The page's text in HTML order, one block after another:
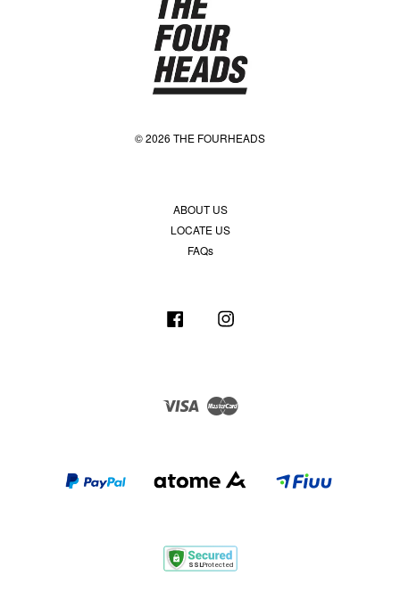
© 2026 THE FOURHEADS
ABOUT US
LOCATE US
FAQs
Facebook
Visa Master